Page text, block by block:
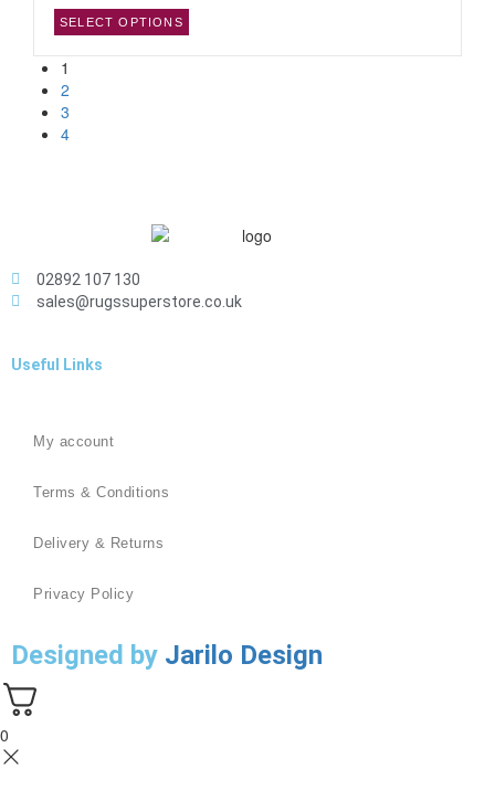
SELECT OPTIONS
1
2
3
4
02892 107 130
sales@rugssuperstore.co.uk
Useful Links
My account
Terms & Conditions
Delivery & Returns
Privacy Policy
Designed by Jarilo Design
0